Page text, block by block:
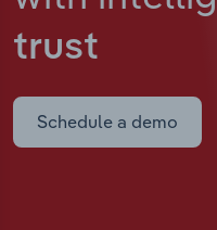
trust
Schedule a demo